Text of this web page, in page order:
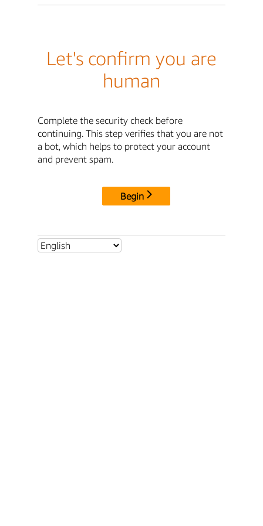
Let's confirm you are
human
Complete the security check before
continuing. This step verifies that you are not
a bot, which helps to protect your account
and prevent spam.
Begin